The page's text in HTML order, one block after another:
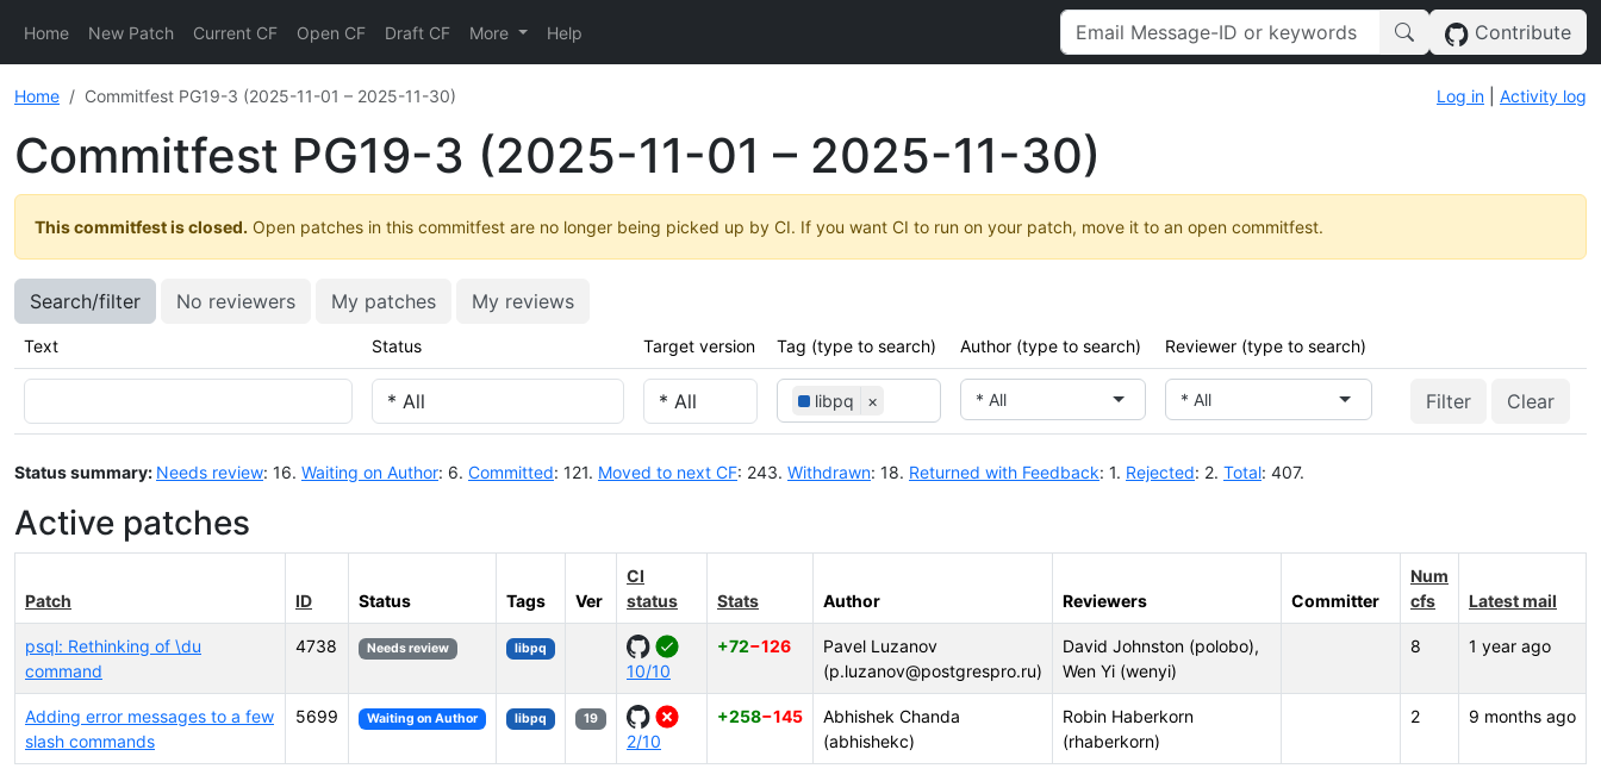
Home New Patch Current CF Open CF Draft CF More Help Contribute
Home Commitfest PG19-3 (2025-11-01 – 2025-11-30) Log in Activity log
Commitfest PG19-3 (2025-11-01 – 2025-11-30)
This commitfest is closed. Open patches in this commitfest are no longer being picked up by CI. If you want CI to run on your patch, move it to an open commitfest.
Search/filter No reviewers My patches My reviews
Text Status Target version Tag (type to search) Author (type to search) Reviewer (type to search)
libpq × * All * All Clear
Status summary: Needs review: 16. Waiting on Author: 6. Committed: 121. Moved to next CF: 243. Withdrawn: 18. Returned with Feedback: 1. Rejected: 2. Total: 407.
Active patches
Patch ID Status Tags Ver
CI
status
Stats Author Reviewers Committer
Num
cfs
Latest mail
psql: Rethinking of \du
command
4738 Needs review libpq
10/10
+72−126
Pavel Luzanov
(p.luzanov@postgrespro.ru)
David Johnston (polobo),
Wen Yi (wenyi)
8 1 year ago
Adding error messages to a few
slash commands
5699 Waiting on Author libpq 19
2/10
+258−145
Abhishek Chanda
(abhishekc)
Robin Haberkorn
(rhaberkorn)
2 9 months ago